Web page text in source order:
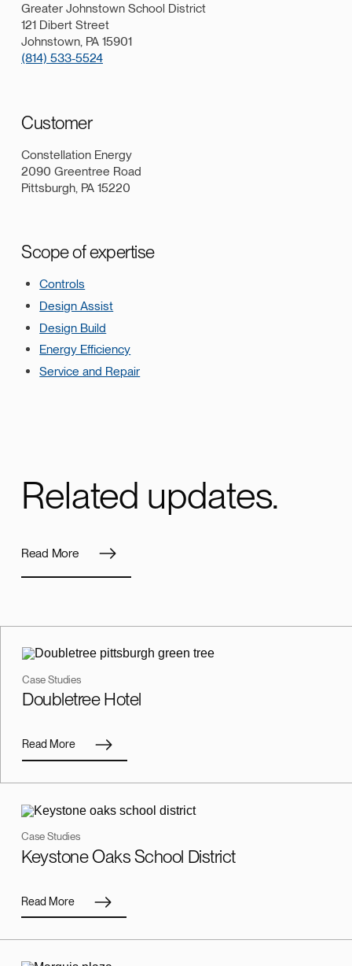
Greater Johnstown School District
121 Dibert Street
Johnstown, PA 15901
(814) 533-5524
Customer
Constellation Energy
2090 Greentree Road
Pittsburgh, PA 15220
Scope of expertise
Controls
Design Assist
Design Build
Energy Efficiency
Service and Repair
Related updates.
Read More
Doubletree Hotel
Case Studies
Read More
Keystone Oaks School District
Case Studies
Read More